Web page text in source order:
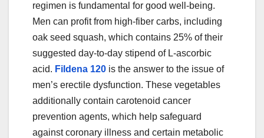
regimen is fundamental for good well-being.
Men can profit from high-fiber carbs, including
oak seed squash, which contains 25% of their
suggested day-to-day stipend of L-ascorbic
acid. Fildena 120 is the answer to the issue of
men’s erectile dysfunction. These vegetables
additionally contain carotenoid cancer
prevention agents, which help safeguard
against coronary illness and certain metabolic